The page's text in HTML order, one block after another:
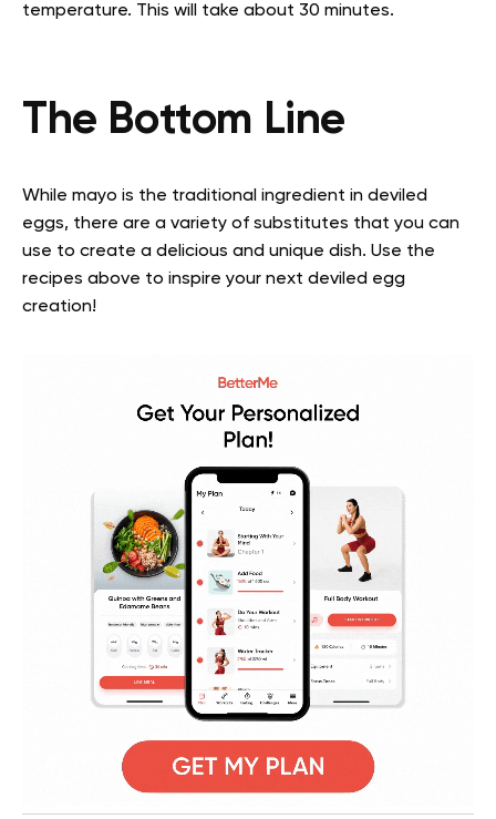
temperature. This will take about 30 minutes.
The Bottom Line
While mayo is the traditional ingredient in deviled
eggs, there are a variety of substitutes that you can
use to create a delicious and unique dish. Use the
recipes above to inspire your next deviled egg
creation!